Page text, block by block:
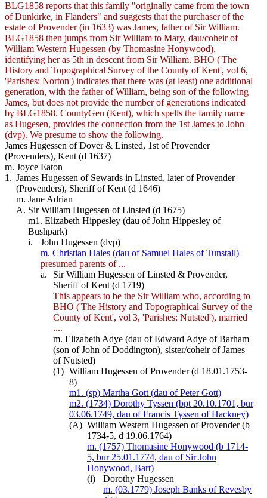
BLG1858 reports that this family "originally came from the town
of Dunkirke, in Flanders" and suggests that the purchaser of the
estate of Provender (in 1633) was James, father of Sir William.
BLG1858 then jumps from Sir William to Mary, dau/coheir of
William Western Hugessen (by Thomasine Honywood),
identifying her as 5th in descent from Sir William. BHO ('The
History and Topographical Survey of the County of Kent', vol 6,
'Parishes: Norton') indicates that there was (at least) one additional
generation, with the father of William, being son of the following
James, but does not provide the number of generations indicated
by BLG1858. CountyGen (Kent), which spells the family name
as Hugesen, provides the connection from the 1st James to John
(dvp). We presume to show the following.
James Hugessen of Dover & Linsted, 1st of Provender
(Provenders), Kent (d 1637)
m. Joyce Eaton
1. James Hugessen of Sewards in Linsted, later of Provender
(Provenders), Sheriff of Kent (d 1646)
m. Jane Adrian
A. Sir William Hugessen of Linsted (d 1675)
m1. Elizabeth Hippesley (dau of John Hippesley of
Bushpark)
i.
John Hugessen (dvp)
m. Christian Hales (dau of Samuel Hales of Tunstall)
presumed parents of ...
a.
Sir William Hugessen of Linsted & Provender,
Sheriff of Kent (d 1719)
This appears to be the Sir William who, according to
BHO ('The History and Topographical Survey of the
County of Kent', vol 3, 'Parishes: Nutsted'), married
....
m. Elizabeth Adye (dau of Edward Adye of Barham
(son of John of Doddington), sister/coheir of James
of Nutsted)
(1) William Hugessen of Provender (d 18.01.1753-
8)
m1. (sp) Martha Gott (dau of Peter Gott)
m2. (1734) Dorothy Tyssen (bpt 20.10.1701, bur
03.06.1749, dau of Francis Tyssen of Hackney)
(A) William Western Hugessen of Provender (b
1734-5, d 19.06.1764)
m. (1757) Thomasine Honywood (b 1714-
5, bur 25.01.1774, dau of Sir John
Honywood, Bart)
(i)
Dorothy Hugessen
m. (03.1779) Joseph Banks of Revesby